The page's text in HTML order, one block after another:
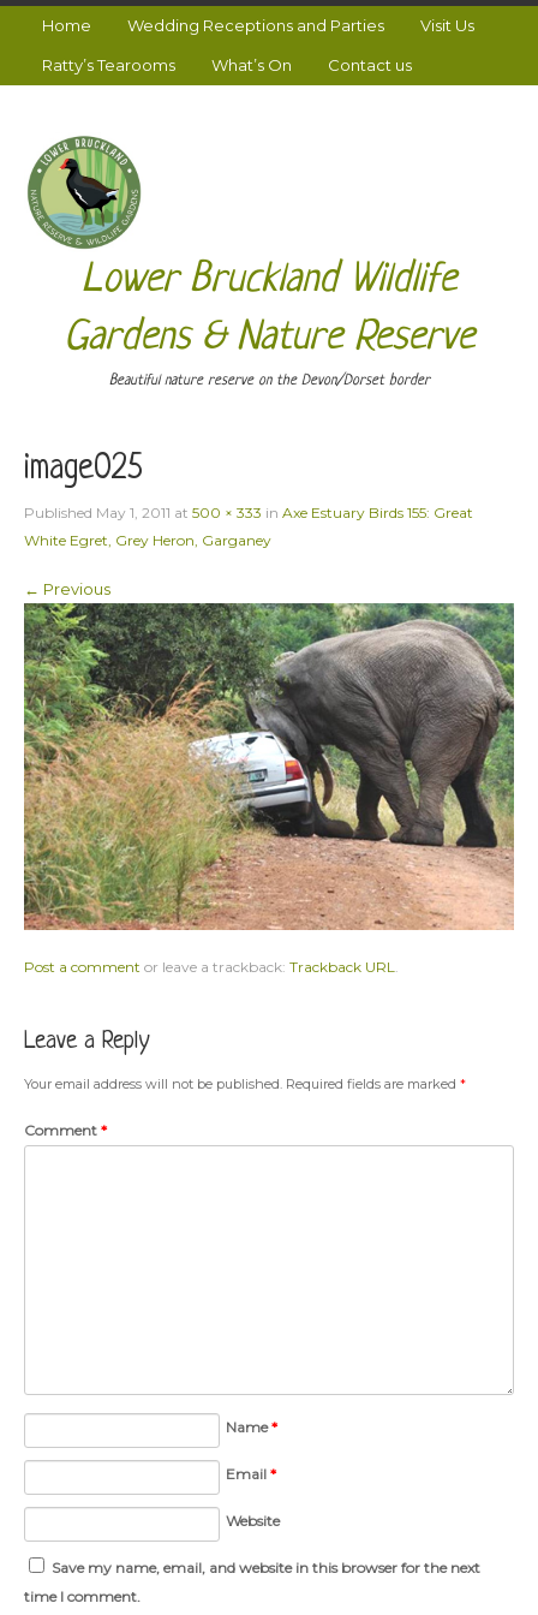
Home Wedding Receptions and Parties Visit Us
Ratty’s Tearooms What’s On Contact us
Lower Bruckland Wildlife
Gardens & Nature Reserve
Beautiful nature reserve on the Devon/Dorset border
image025
Published May 1, 2011 at 500 × 333 in Axe Estuary Birds 155: Great
White Egret, Grey Heron, Garganey
← Previous
Post a comment or leave a trackback: Trackback URL.
Leave a Reply
Your email address will not be published. Required fields are marked *
Comment *
Name*
Email*
Website
Save my name, email, and website in this browser for the next
time I comment.